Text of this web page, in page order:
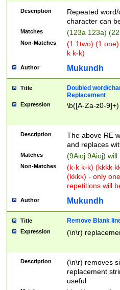
Description
Repeated
character can
Matches (123a 123a)
Non-Matches
(1 1two) (1
k k-k)
Author Mukundh
Title
Doubled word/
Replacement
Expression \b([A-Za-z0-
Description
The above RE
and replaces
Matches (9Aioj 9Aioj)
Non-Matches
(k-k k-k) (kkkk
(kkkk) - only
repetitions will
Author Mukundh
Title Remove Blank
Expression (\n\r)
Description
(\n\r) removes
replacement
useful